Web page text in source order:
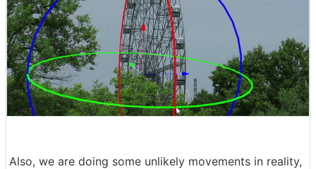
Also, we are doing some unlikely movements in reality,